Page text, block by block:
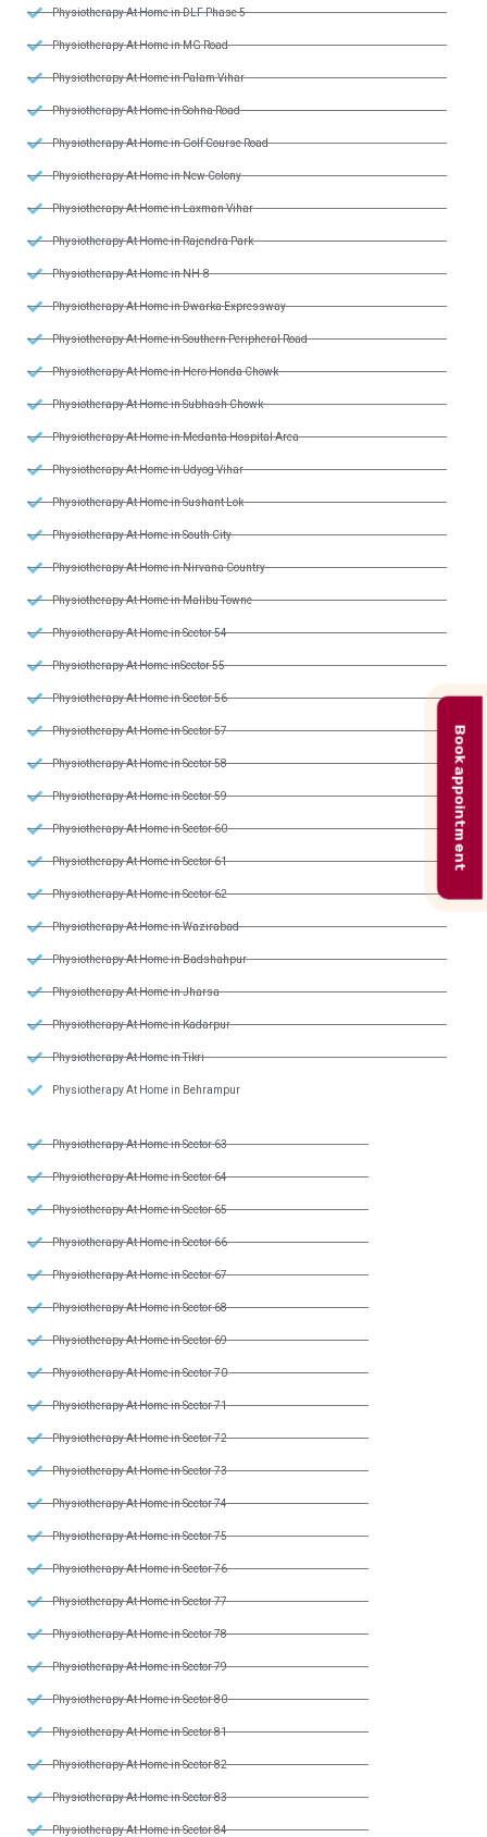
Physiotherapy At Home in DLF Phase 5
Physiotherapy At Home in MG Road
Physiotherapy At Home in Palam Vihar
Physiotherapy At Home in Sohna Road
Physiotherapy At Home in Golf Course Road
Physiotherapy At Home in New Colony
Physiotherapy At Home in Laxman Vihar
Physiotherapy At Home in Rajendra Park
Physiotherapy At Home in NH-8
Physiotherapy At Home in Dwarka Expressway
Physiotherapy At Home in Southern Peripheral Road
Physiotherapy At Home in Hero Honda Chowk
Physiotherapy At Home in Subhash Chowk
Physiotherapy At Home in Medanta Hospital Area
Physiotherapy At Home in Udyog Vihar
Physiotherapy At Home in Sushant Lok
Physiotherapy At Home in South City
Physiotherapy At Home in Nirvana Country
Physiotherapy At Home in Malibu Towne
Physiotherapy At Home in Sector 54
Physiotherapy At Home inSector 55
Physiotherapy At Home in Sector 56
Physiotherapy At Home in Sector 57
Physiotherapy At Home in Sector 58
Physiotherapy At Home in Sector 59
Physiotherapy At Home in Sector 60
Physiotherapy At Home in Sector 61
Physiotherapy At Home in Sector 62
Physiotherapy At Home in Wazirabad
Physiotherapy At Home in Badshahpur
Physiotherapy At Home in Jharsa
Physiotherapy At Home in Kadarpur
Physiotherapy At Home in Tikri
Physiotherapy At Home in Behrampur
Physiotherapy At Home in Sector 63
Physiotherapy At Home in Sector 64
Physiotherapy At Home in Sector 65
Physiotherapy At Home in Sector 66
Physiotherapy At Home in Sector 67
Physiotherapy At Home in Sector 68
Physiotherapy At Home in Sector 69
Physiotherapy At Home in Sector 70
Physiotherapy At Home in Sector 71
Physiotherapy At Home in Sector 72
Physiotherapy At Home in Sector 73
Physiotherapy At Home in Sector 74
Physiotherapy At Home in Sector 75
Physiotherapy At Home in Sector 76
Physiotherapy At Home in Sector 77
Physiotherapy At Home in Sector 78
Physiotherapy At Home in Sector 79
Physiotherapy At Home in Sector 80
Physiotherapy At Home in Sector 81
Physiotherapy At Home in Sector 82
Physiotherapy At Home in Sector 83
Physiotherapy At Home in Sector 84
Book appointment